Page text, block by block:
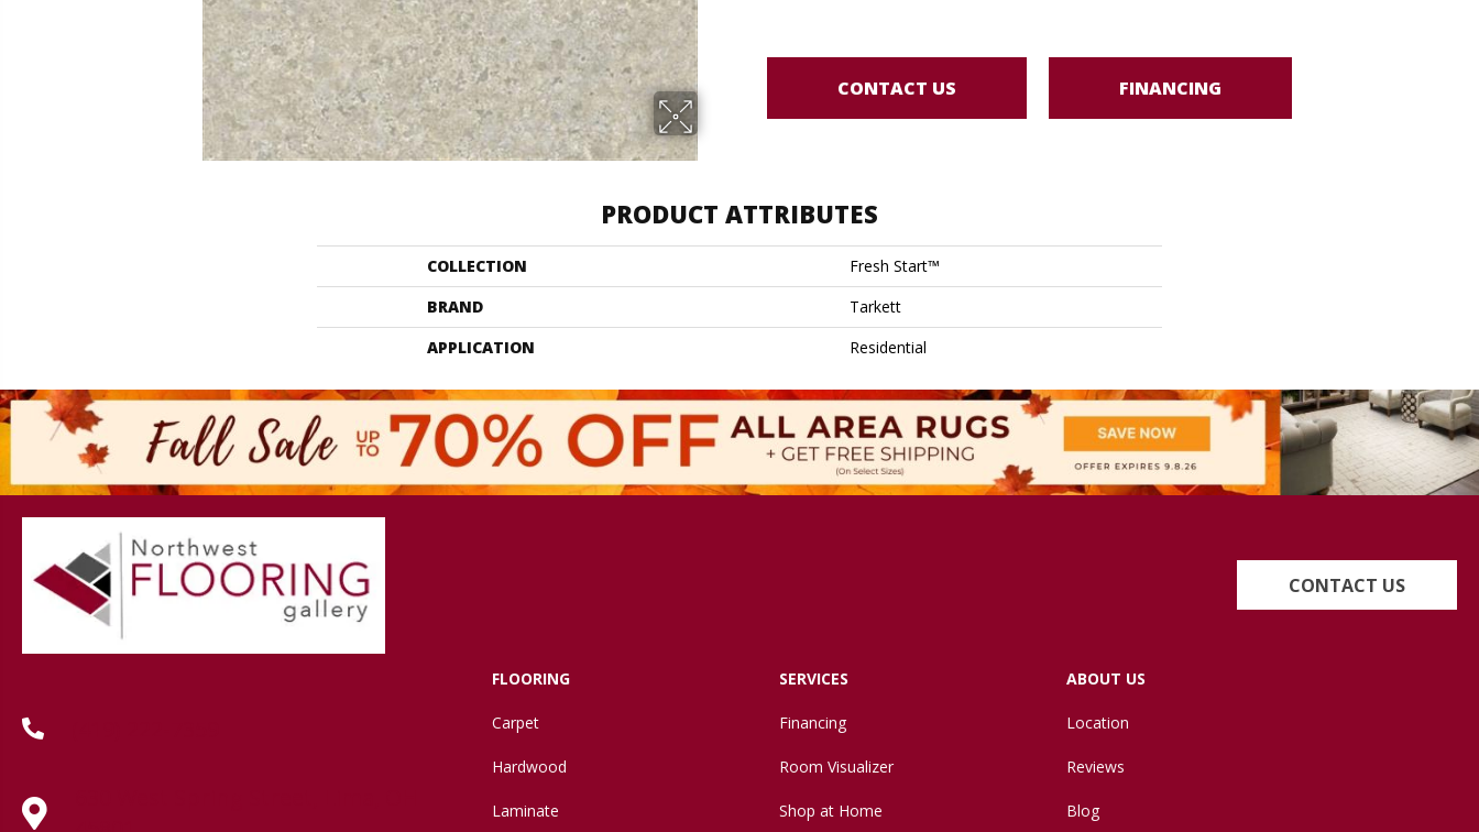
CONTACT US FINANCING
PRODUCT ATTRIBUTES
COLLECTION
Fresh Start™
BRAND
Tarkett
APPLICATION
Residential
CONTACT US
FLOORING
Carpet
Hardwood
Laminate
SERVICES
Financing
Room Visualizer
Shop at Home
ABOUT US
Location
Reviews
Blog